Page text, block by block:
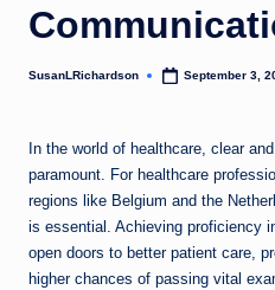
Posted
SusanLRichardson September 3,
In the world of healthcare, clear
paramount. For healthcare
regions like Belgium and the
is essential. Achieving proficiency
open doors to better patient care,
higher chances of passing vital